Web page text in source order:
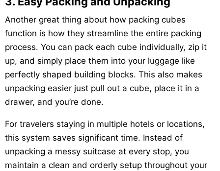
Another great thing about how packing cubes
function is how they streamline the entire packing
process. You can pack each cube individually, zip it
up, and simply place them into your luggage like
perfectly shaped building blocks. This also makes
unpacking easier just pull out a cube, place it in a
drawer, and you’re done.
For travelers staying in multiple hotels or locations,
this system saves significant time. Instead of
unpacking a messy suitcase at every stop, you
maintain a clean and orderly setup throughout your